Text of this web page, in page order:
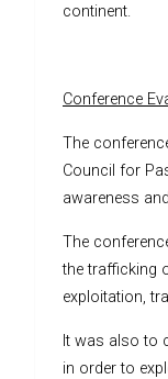
continent.
Conference
The
Council for
awareness
The
the trafficking
exploitation,
It was also to
in order to